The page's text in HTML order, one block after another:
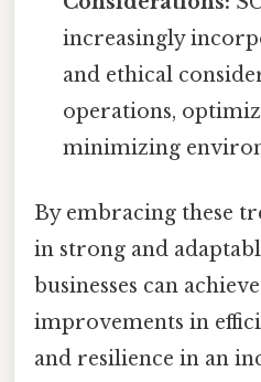
increasingly
and ethical
operations,
minimizing
By embracing these
in strong and
businesses can
improvements in
and resilience in an